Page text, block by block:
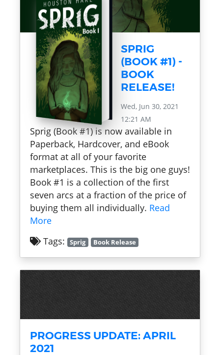
SPRIG
(BOOK #1) -
BOOK
RELEASE!
Wed, Jun 30, 2021
12:21 AM
Sprig (Book #1) is now available in
Paperback, Hardcover, and eBook
format at all of your favorite
marketplaces. This is the big one guys!
Book #1 is a collection of the first
seven arcs at a fraction of the price of
buying them all individually. Read
More
Tags:
Sprig Book Release
PROGRESS UPDATE: APRIL
2021